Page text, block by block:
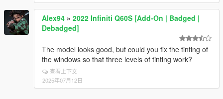
Alex94 » 2022 Infiniti Q60S [Add-On | Badged |
Debadged]
The model looks good, but could you fix the tinting of
the windows so that three levels of tinting work?
查看上下文
2025年07月12日